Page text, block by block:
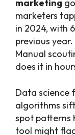
marketing
marketers
in 2024, with
previous
Manual
does it in
Data science
algorithms
spot patterns
tool might